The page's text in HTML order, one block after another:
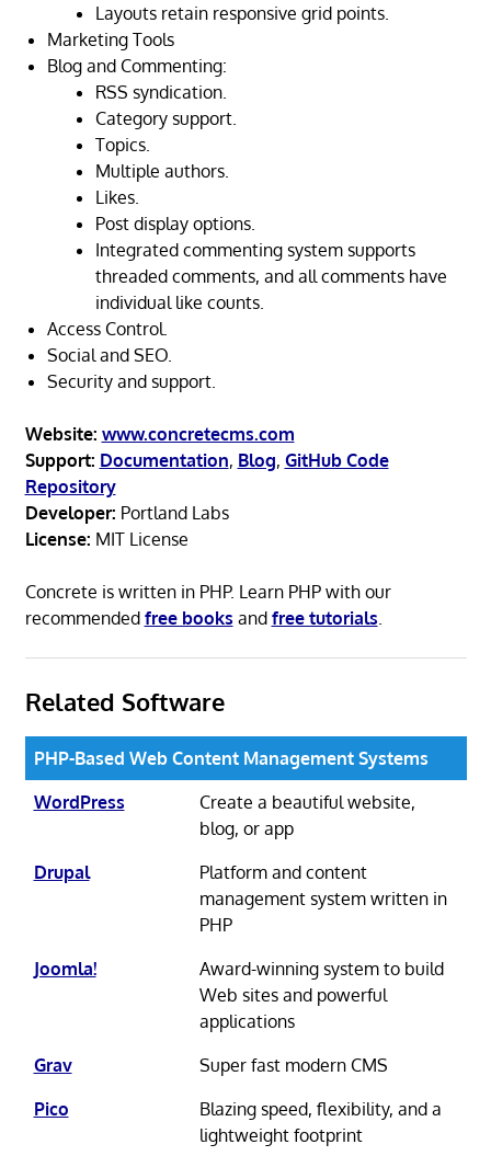
Layouts retain responsive grid points.
Marketing Tools
Blog and Commenting:
RSS syndication.
Category support.
Topics.
Multiple authors.
Likes.
Post display options.
Integrated commenting system supports
threaded comments, and all comments have
individual like counts.
Access Control.
Social and SEO.
Security and support.
Website: www.concretecms.com
Support: Documentation, Blog, GitHub Code
Repository
Developer: Portland Labs
License: MIT License
Concrete is written in PHP. Learn PHP with our
recommended free books and free tutorials.
Related Software
PHP-Based Web Content Management Systems
WordPress
Create a beautiful website,
blog, or app
Drupal
Platform and content
management system written in
PHP
Joomla!
Award-winning system to build
Web sites and powerful
applications
Grav
Super fast modern CMS
Pico
Blazing speed, flexibility, and a
lightweight footprint